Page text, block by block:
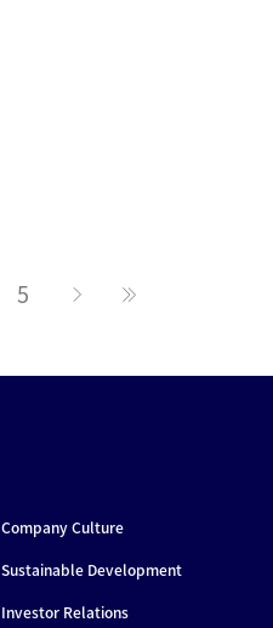
5
Company Culture
Sustainable Development
Investor Relations